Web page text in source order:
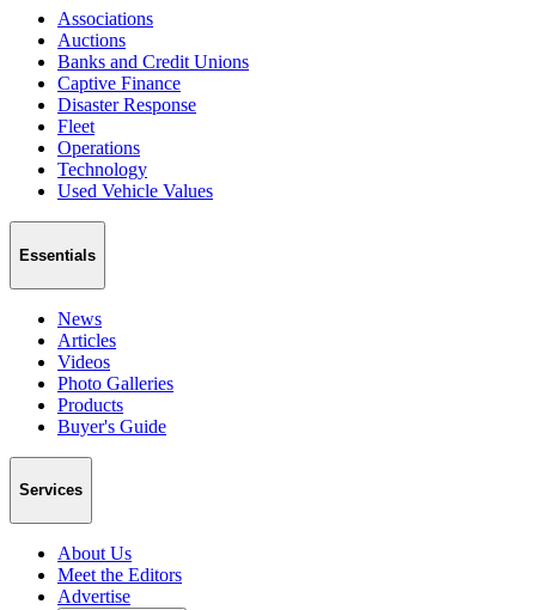
Associations
Auctions
Banks and Credit Unions
Captive Finance
Disaster Response
Fleet
Operations
Technology
Used Vehicle Values
Essentials
News
Articles
Videos
Photo Galleries
Products
Buyer's Guide
Services
About Us
Meet the Editors
Advertise